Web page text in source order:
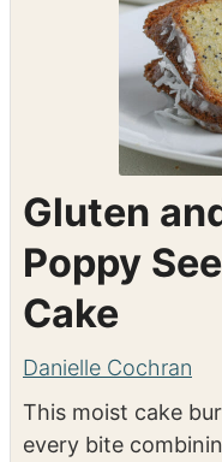
Gluten
Poppy
Cake
Danielle Cochran
This moist cake
every bite